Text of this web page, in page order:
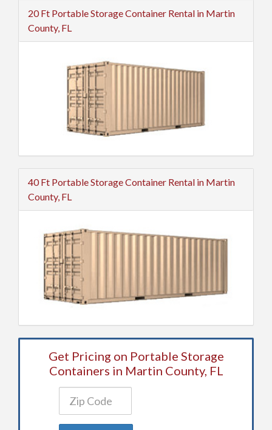
20 Ft Portable Storage Container Rental in Martin
County, FL
40 Ft Portable Storage Container Rental in Martin
County, FL
Get Pricing on Portable Storage
Containers in Martin County, FL